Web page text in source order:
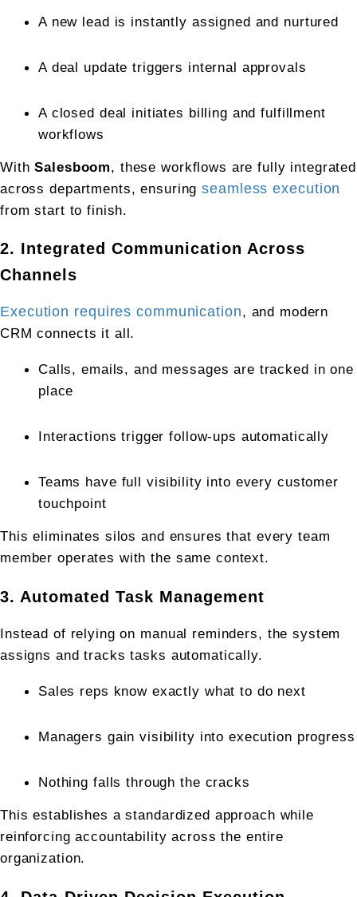
A new lead is instantly assigned and nurtured
A deal update triggers internal approvals
A closed deal initiates billing and fulfillment
workflows
With Salesboom, these workflows are fully integrated
across departments, ensuring seamless execution
from start to finish.
2. Integrated Communication Across
Channels
Execution requires communication, and modern
CRM connects it all.
Calls, emails, and messages are tracked in one
place
Interactions trigger follow-ups automatically
Teams have full visibility into every customer
touchpoint
This eliminates silos and ensures that every team
member operates with the same context.
3. Automated Task Management
Instead of relying on manual reminders, the system
assigns and tracks tasks automatically.
Sales reps know exactly what to do next
Managers gain visibility into execution progress
Nothing falls through the cracks
This establishes a standardized approach while
reinforcing accountability across the entire
organization.